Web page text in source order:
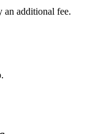
an additional fee.